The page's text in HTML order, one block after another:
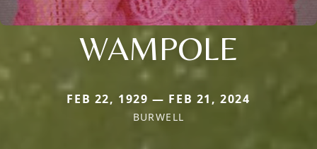
WAMPOLE
FEB 22, 1929 — FEB 21, 2024
BURWELL